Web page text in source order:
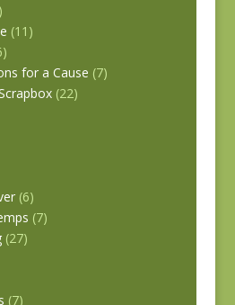
(11)
for a Cause (7)
(22)
(6)
(7)
(27)
(7)